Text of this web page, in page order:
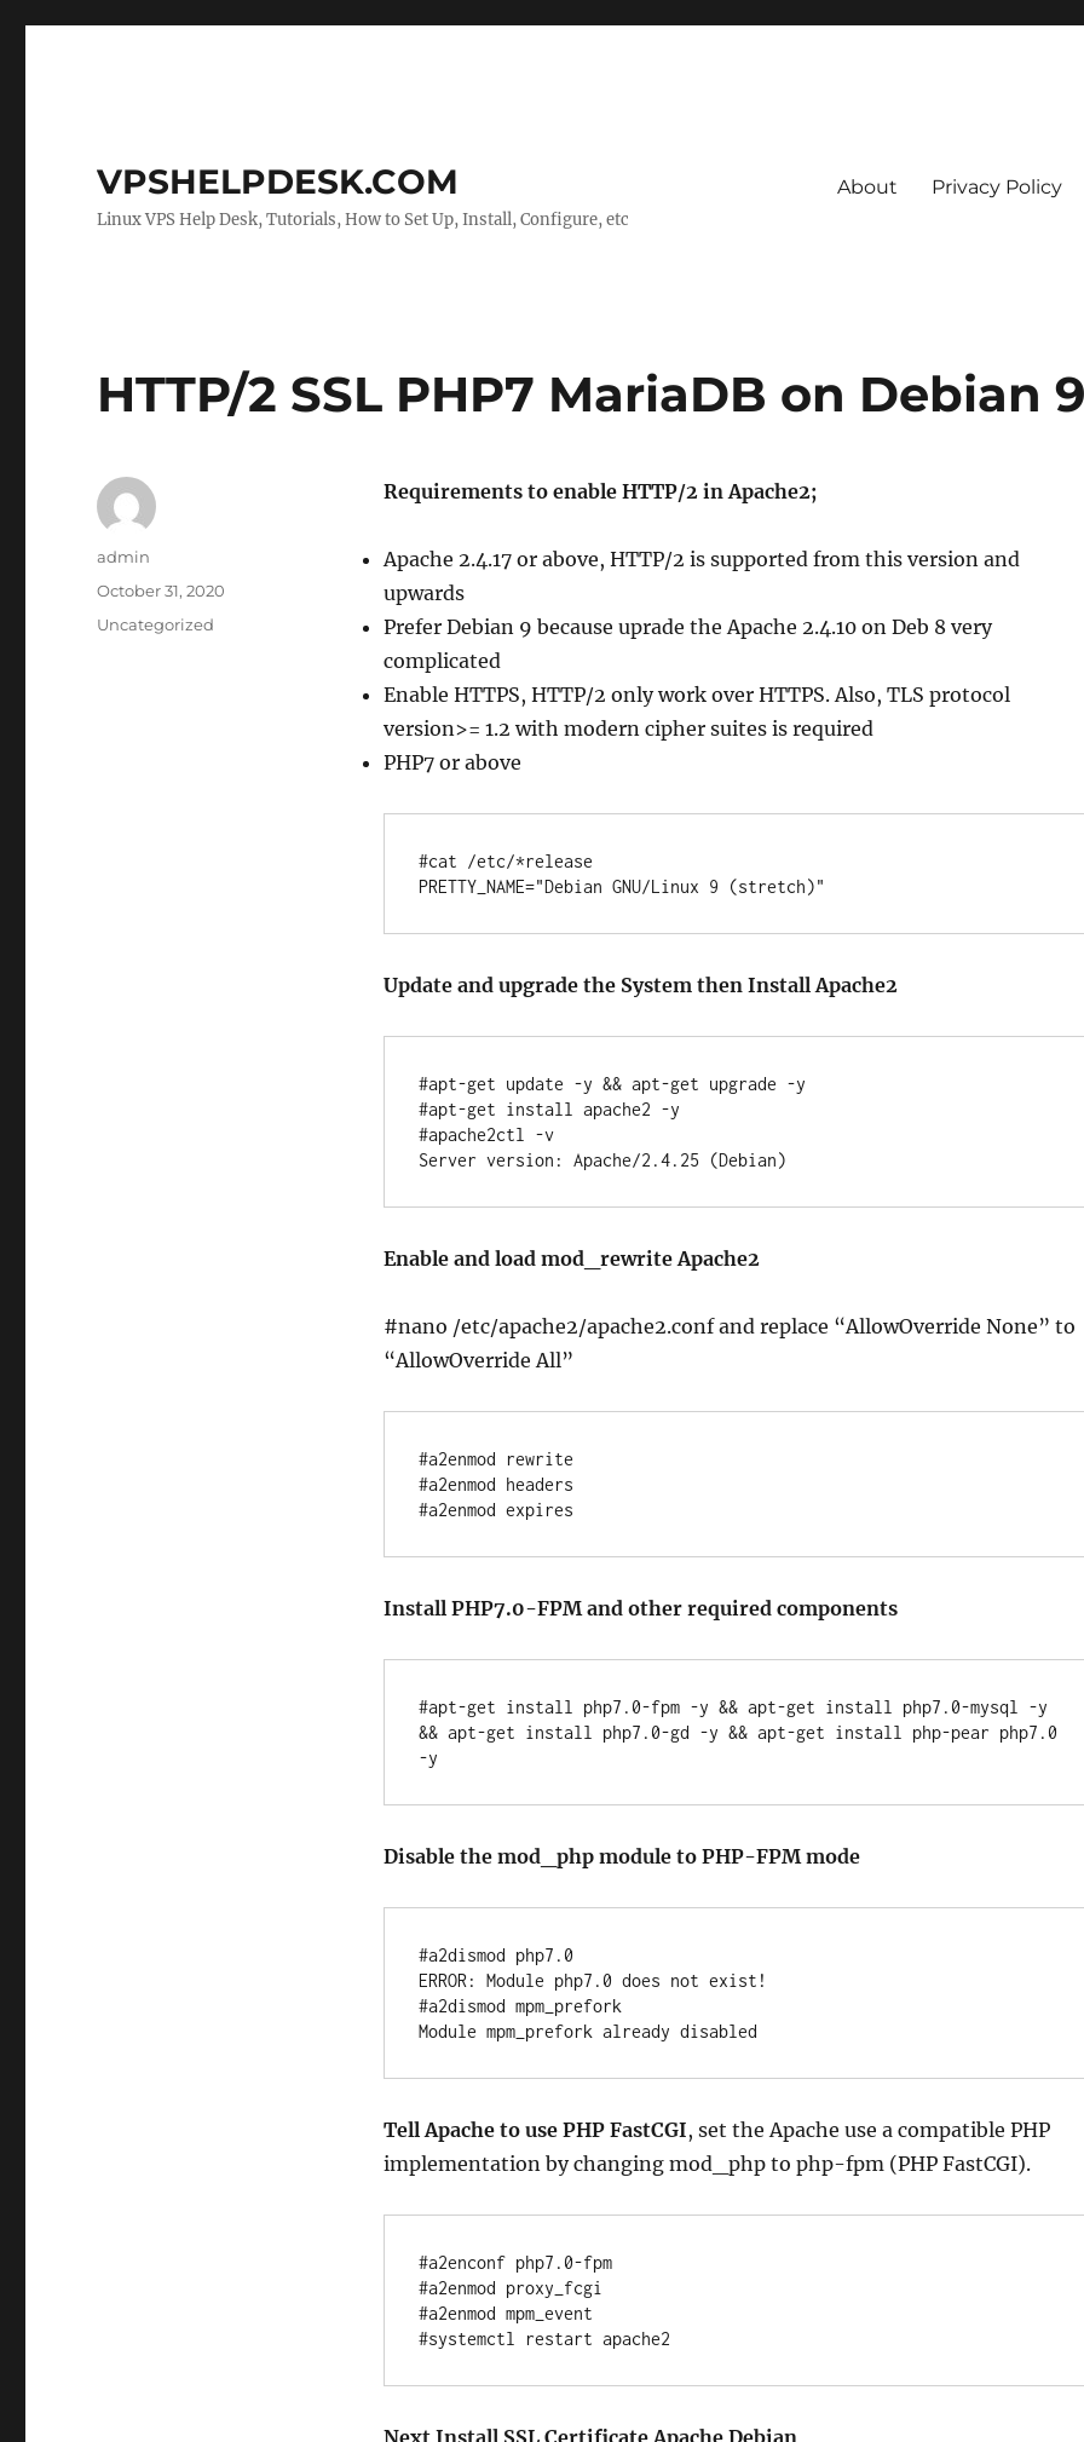
VPSHELPDESK.COM
Linux VPS Help Desk, Tutorials, How to Set Up, Install, Configure, etc
About Privacy Policy
HTTP/2 SSL PHP7 MariaDB on Debian
Requirements to enable HTTP/2 in Apache2;
Apache 2.4.17 or above, HTTP/2 is supported from this version and
upwards
Prefer Debian 9 because uprade the Apache 2.4.10 on Deb 8 very
complicated
Enable HTTPS, HTTP/2 only work over HTTPS. Also, TLS protocol
version>= 1.2 with modern cipher suites is required
PHP7 or above
#cat /etc/*release
Update and upgrade the System then Install Apache2
#apt-get update -y && apt-get upgrade -y
#apt-get install apache2 -y
#apache2ctl -v
Enable and load mod_rewrite Apache2
#nano /etc/apache2/apache2.conf and replace “AllowOverride None” to
“AllowOverride All”
#a2enmod rewrite
#a2enmod headers
Install PHP7.0-FPM and other required components
#apt-get install php7.0-fpm -y && apt-get install php7.0-mysql -y
&& apt-get install php7.0-gd -y && apt-get install php-pear php7.0
-y
Disable the mod_php module to PHP-FPM mode
#a2dismod php7.0
ERROR: Module php7.0 does not exist!
#a2dismod mpm_prefork
Tell Apache to use PHP FastCGI, set the Apache use a compatible PHP
implementation by changing mod_php to php-fpm (PHP FastCGI).
#a2enconf php7.0-fpm
#a2enmod proxy_fcgi
#a2enmod mpm_event
Next Install SSL Certificate Apache Debian
Author
admin
Posted
October 31, 2020
Categories
Uncategorized